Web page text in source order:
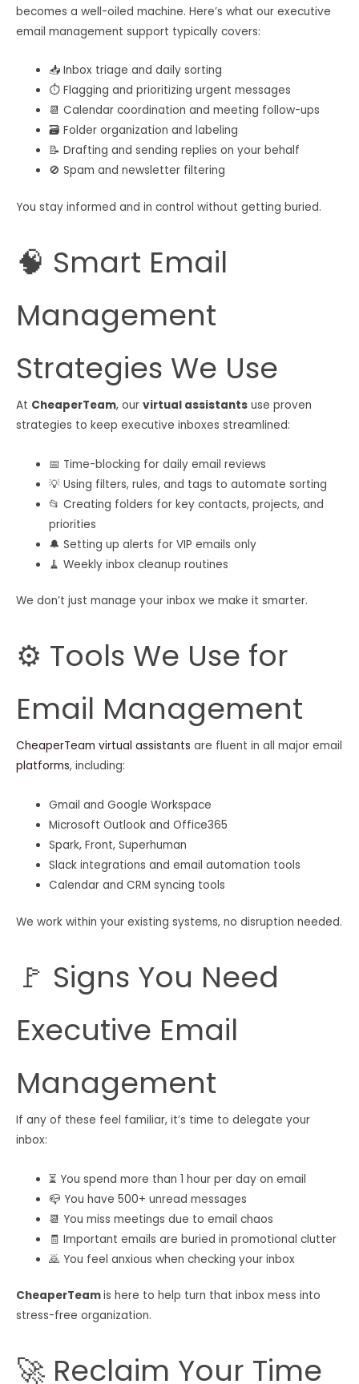
becomes a well-oiled machine. Here’s what our executive
email management support typically covers:
📥 Inbox triage and daily sorting
⏱ Flagging and prioritizing urgent messages
📆 Calendar coordination and meeting follow-ups
🗃 Folder organization and labeling
📝 Drafting and sending replies on your behalf
🚫 Spam and newsletter filtering
You stay informed and in control without getting buried.
🧠 Smart Email
Management
Strategies We Use
At CheaperTeam, our virtual assistants use proven
strategies to keep executive inboxes streamlined:
📅 Time-blocking for daily email reviews
💡 Using filters, rules, and tags to automate sorting
📂 Creating folders for key contacts, projects, and
priorities
🔔 Setting up alerts for VIP emails only
🧹 Weekly inbox cleanup routines
We don’t just manage your inbox we make it smarter.
⚙️ Tools We Use for
Email Management
CheaperTeam virtual assistants are fluent in all major email
platforms, including:
Gmail and Google Workspace
Microsoft Outlook and Office365
Spark, Front, Superhuman
Slack integrations and email automation tools
Calendar and CRM syncing tools
We work within your existing systems, no disruption needed.
🚩 Signs You Need
Executive Email
Management
If any of these feel familiar, it’s time to delegate your
inbox:
⏳ You spend more than 1 hour per day on email
📪 You have 500+ unread messages
📆 You miss meetings due to email chaos
🧾 Important emails are buried in promotional clutter
🙇 You feel anxious when checking your inbox
CheaperTeamis here to help turn that inbox mess into
stress-free organization.
🚀 Reclaim Your Time